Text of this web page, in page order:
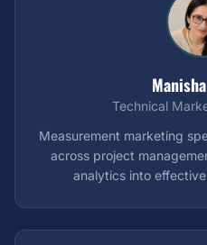
Technical
Measurement marketing
across project
analytics into